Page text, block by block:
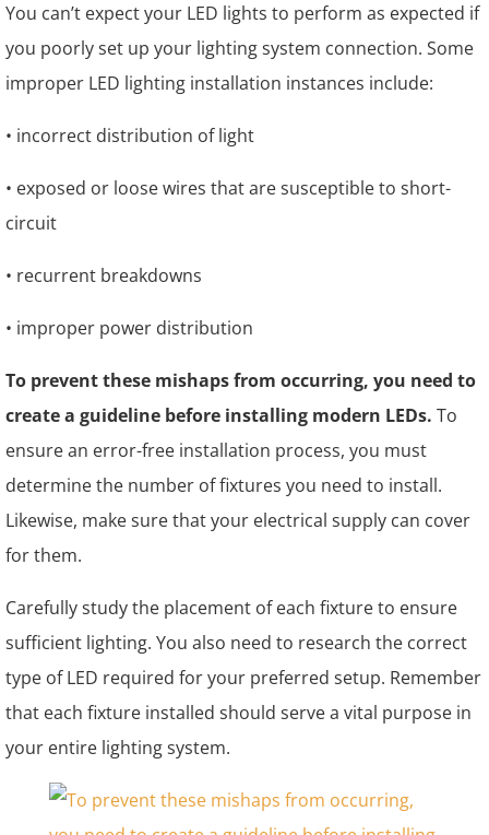
You can’t expect your LED lights to perform as expected if
you poorly set up your lighting system connection. Some
improper LED lighting installation instances include:
• incorrect distribution of light
• exposed or loose wires that are susceptible to short-
circuit
• recurrent breakdowns
• improper power distribution
To prevent these mishaps from occurring, you need to
create a guideline before installing modern LEDs. To
ensure an error-free installation process, you must
determine the number of fixtures you need to install.
Likewise, make sure that your electrical supply can cover
for them.
Carefully study the placement of each fixture to ensure
sufficient lighting. You also need to research the correct
type of LED required for your preferred setup. Remember
that each fixture installed should serve a vital purpose in
your entire lighting system.